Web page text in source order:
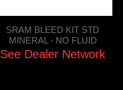
SRAM BLEED KIT STD
MINERAL - NO FLUID
See Dealer Network